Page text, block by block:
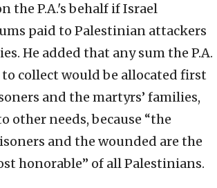
the P.A.'s behalf if Israel
paid to Palestinian attackers
He added that any sum the P.A.
collect would be allocated first
and the martyrs’ families,
other needs, because “the
and the wounded are the
honorable” of all Palestinians.